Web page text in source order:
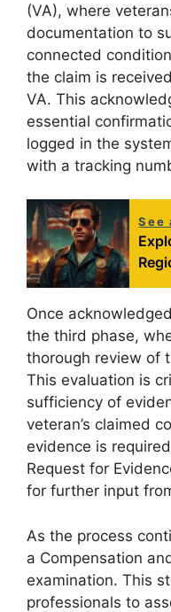
(VA), where
documentation to
connected
the claim is
VA. This
essential
logged in the
with a tracking
See
Once
the third phase,
thorough review of
This evaluation is
sufficiency of
veteran’s claimed
evidence is
Request for
for further input
As the process
a Compensation
examination. This
professionals to